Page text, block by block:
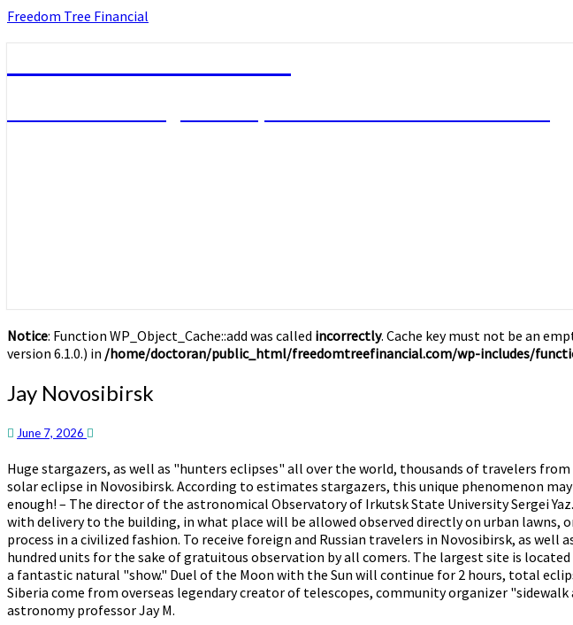
Skip
Freedom Tree Financial
Notice: Function WP_Object_Cache::add was called incorrectly. Cache key must not be an
version 6.1.0.) in /home/doctoran/public_html/freedomtreefinancial.com/wp-includes/
Jay
Novosibirsk
Jay Novosibirsk
June 7, 2026
Huge stargazers, as well as "hunters eclipses" all over the world, thousands of travelers
solar eclipse in Novosibirsk. According to estimates stargazers, this unique phenomenon
enough! – The director of the astronomical Observatory of Irkutsk State University Sergei
with delivery to the building, in what place will be allowed observed directly on urban
process in a civilized fashion. To receive foreign and Russian travelers in Novosibirsk, as
hundred units for the sake of gratuitous observation by all comers. The largest site is
a fantastic natural "show." Duel of the Moon with the Sun will continue for 2 hours, total
Siberia come from overseas legendary creator of telescopes, community organizer
astronomy professor Jay M.